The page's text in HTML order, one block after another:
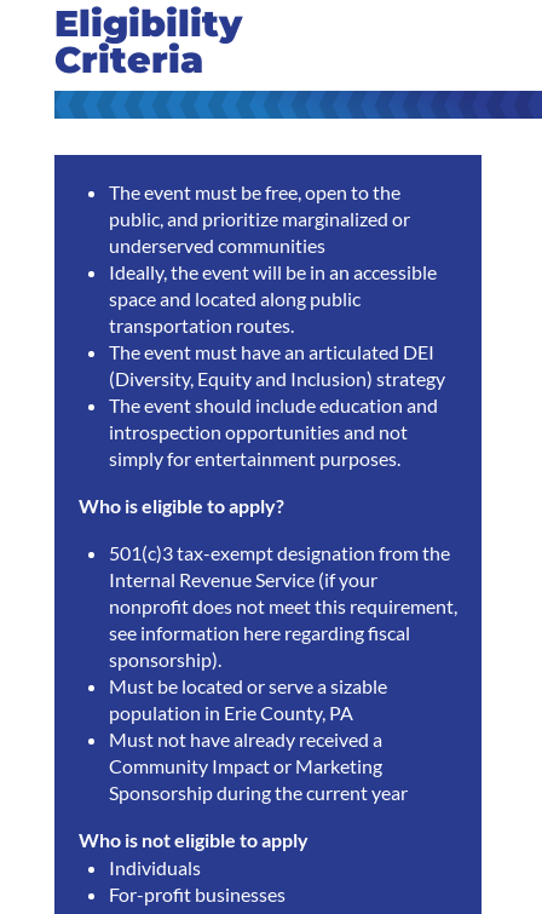
Eligibility
Criteria
The event must be free, open to the
public, and prioritize marginalized or
underserved communities
Ideally, the event will be in an accessible
space and located along public
transportation routes.
The event must have an articulated DEI
(Diversity, Equity and Inclusion) strategy
The event should include education and
introspection opportunities and not
simply for entertainment purposes.
Who is eligible to apply?
501(c)3 tax-exempt designation from the
Internal Revenue Service (if your
nonprofit does not meet this requirement,
see information here regarding fiscal
sponsorship).
Must be located or serve a sizable
population in Erie County, PA
Must not have already received a
Community Impact or Marketing
Sponsorship during the current year
Who is not eligible to apply
Individuals
For-profit businesses